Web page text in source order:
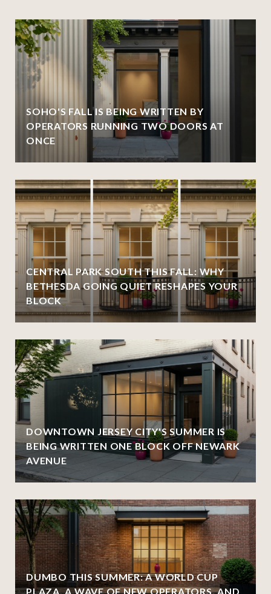
SOHO'S FALL IS BEING WRITTEN BY
OPERATORS RUNNING TWO DOORS AT
ONCE
CENTRAL PARK SOUTH THIS FALL: WHY
BETHESDA GOING QUIET RESHAPES YOUR
BLOCK
DOWNTOWN JERSEY CITY'S SUMMER IS
BEING WRITTEN ONE BLOCK OFF NEWARK
AVENUE
DUMBO THIS SUMMER: A WORLD CUP
PLAZA, A WAVE OF NEW OPERATORS, AND